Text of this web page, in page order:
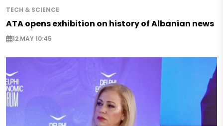
TECH & SCIENCE
ATA opens exhibition on history of Albanian news
12 MAY 10:45